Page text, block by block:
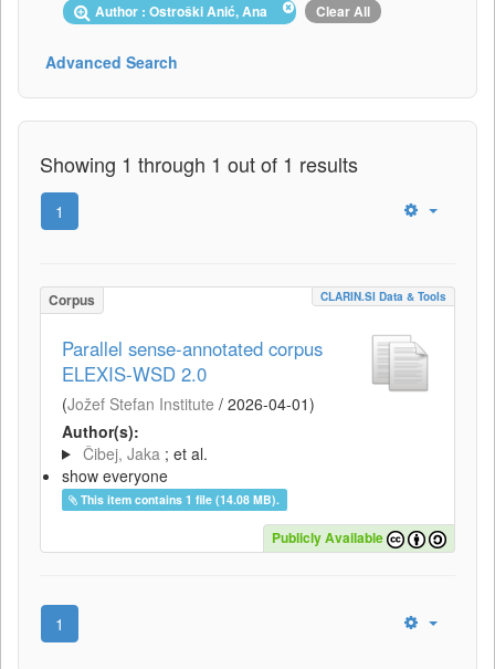
Author : Ostroški Anić, Ana Clear All
Advanced Search
Showing 1 through 1 out of 1 results
1
Corpus CLARIN.SI Data & Tools
Parallel sense-annotated corpus
ELEXIS-WSD 2.0
(Jožef Stefan Institute / 2026-04-01)
Author(s):
Čibej, Jaka ; et al.
show everyone
This item contains 1 file (14.08 MB).
Publicly Available
1